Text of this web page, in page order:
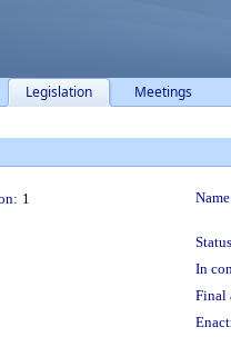
Legislation Meetings
1
In
Final